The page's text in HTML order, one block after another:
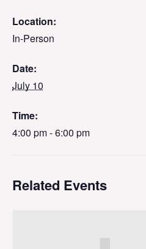
Location:
In-Person
Date:
July 10
Time:
4:00 pm - 6:00 pm
Related Events